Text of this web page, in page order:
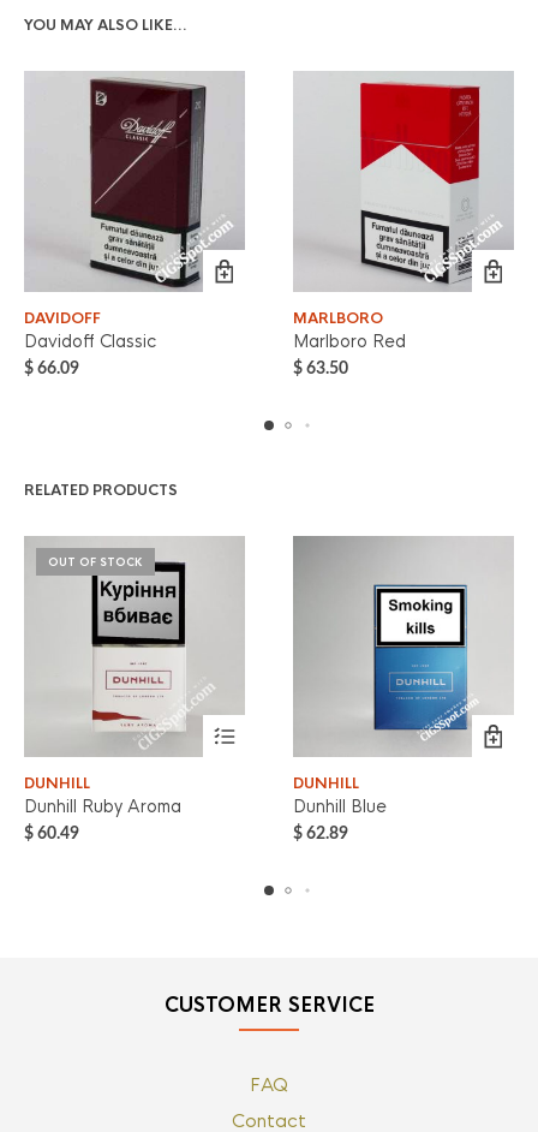
YOU MAY ALSO LIKE…
DAVIDOFF
Davidoff Classic
$ 66.09
MARLBORO
Marlboro Red
$ 63.50
RELATED PRODUCTS
OUT OF STOCK
DUNHILL
Dunhill Ruby Aroma
$ 60.49
DUNHILL
Dunhill Blue
$ 62.89
CUSTOMER SERVICE
FAQ
Contact